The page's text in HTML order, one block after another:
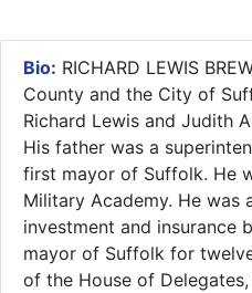
Bio: RICHARD LEWIS
County and the City of
Richard Lewis and Judith
His father was a
first mayor of Suffolk. He
Military Academy. He was
investment and insurance
mayor of Suffolk for
of the House of